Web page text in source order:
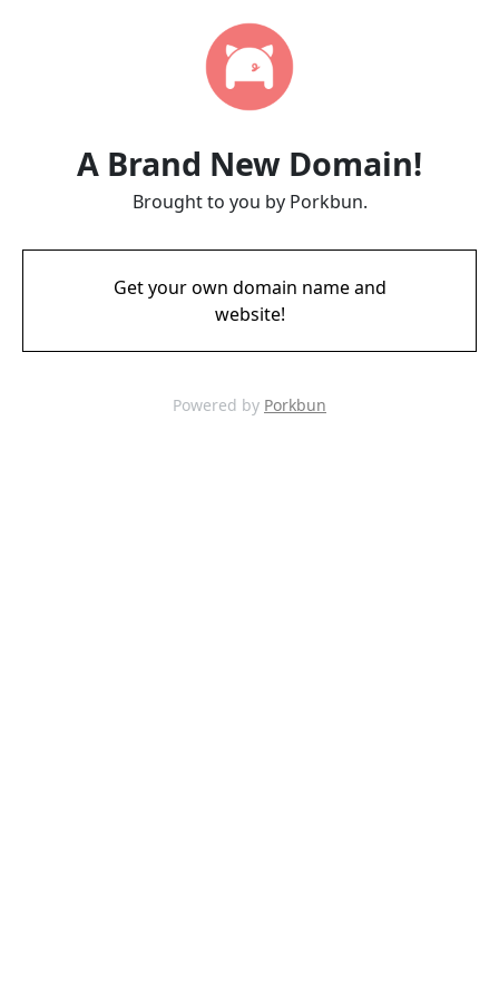
A Brand New Domain!
Brought to you by Porkbun.
Get your own domain name and
website!
Powered by Porkbun